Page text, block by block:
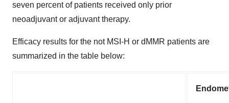
seven percent of patients received only prior
neoadjuvant or adjuvant therapy.
Efficacy results for the not MSI-H or dMMR patients are
summarized in the table below: